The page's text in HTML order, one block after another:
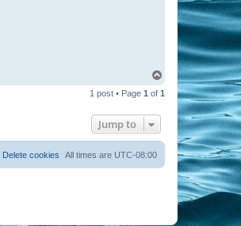
p
1 post • Page 1 of 1
Jump to
All times are UTC-08:00
Delete cookies